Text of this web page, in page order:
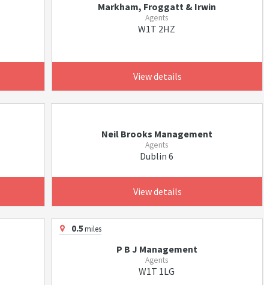
Markham, Froggatt & Irwin
Agents
W1T 2HZ
View details
Neil Brooks Management
Agents
Dublin 6
View details
0.5miles
P B J Management
Agents
W1T 1LG